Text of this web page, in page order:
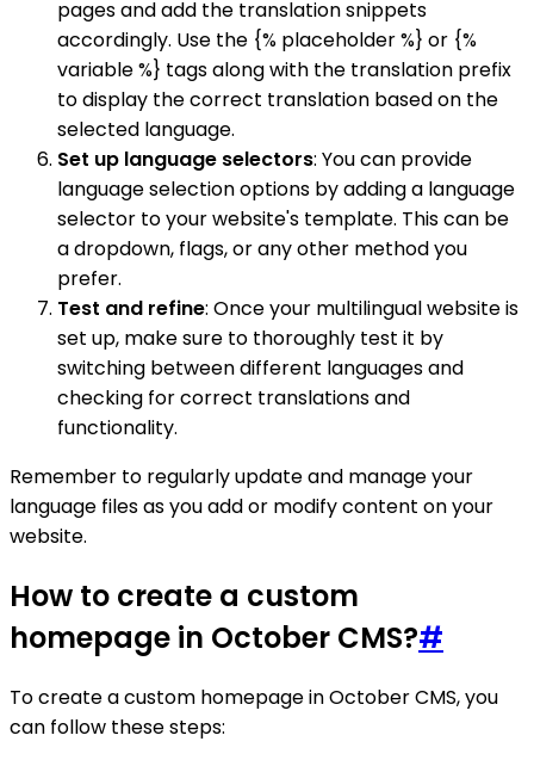
pages and add the translation snippets
accordingly. Use the {% placeholder %} or {%
variable %} tags along with the translation prefix
to display the correct translation based on the
selected language.
Set up language selectors: You can provide
language selection options by adding a language
selector to your website's template. This can be
a dropdown, flags, or any other method you
prefer.
Test and refine: Once your multilingual website is
set up, make sure to thoroughly test it by
switching between different languages and
checking for correct translations and
functionality.
Remember to regularly update and manage your
language files as you add or modify content on your
website.
How to create a custom
homepage in October CMS?#
To create a custom homepage in October CMS, you
can follow these steps: